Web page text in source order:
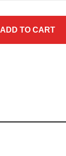
ADD TO CART